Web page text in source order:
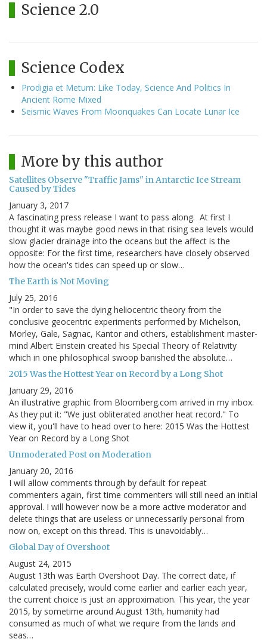
Science 2.0
Science Codex
Prodigia et Metum: Like Today, Science And Politics In
Ancient Rome Mixed
Seismic Waves From Moonquakes Can Locate Lunar Ice
More by this author
Satellites Observe "Traffic Jams" in Antarctic Ice Stream
Caused by Tides
January 3, 2017
A fascinating press release I want to pass along. At first I
thought it was maybe good news in that rising sea levels would
slow glacier drainage into the oceans but the affect is the
opposite: For the first time, researchers have closely observed
how the ocean's tides can speed up or slow…
The Earth is Not Moving
July 25, 2016
"In order to save the dying heliocentric theory from the
conclusive geocentric experiments performed by Michelson,
Morley, Gale, Sagnac, Kantor and others, establishment master-
mind Albert Einstein created his Special Theory of Relativity
which in one philosophical swoop banished the absolute…
2015 Was the Hottest Year on Record by a Long Shot
January 29, 2016
An illustrative graphic from Bloomberg.com arrived in my inbox.
As they put it: "We just obliterated another heat record." To
view it, you'll have to head over to here: 2015 Was the Hottest
Year on Record by a Long Shot
Unmoderated Post on Moderation
January 20, 2016
I will allow comments through by default for repeat
commenters again, first time commenters will still need an initial
approval. I will however now be a more active moderator and
delete things that are useless or unnecessarily personal from
now on, except on this thread. This is unavoidably…
Global Day of Overshoot
August 24, 2015
August 13th was Earth Overshoot Day. The correct date, if
calculated precisely, would come earlier and earlier each year,
the current choice is just an approximation. This year, the year
2015, by sometime around August 13th, humanity had
consumed as much of what we require from the lands and
seas…